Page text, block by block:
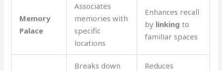
Memory
Palace
Associates
memories with
specific
locations
Enhances recall
by linking to
familiar spaces
Breaks down
Reduces